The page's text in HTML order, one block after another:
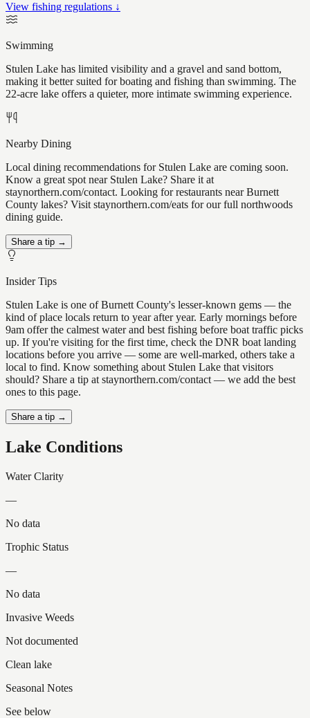
View fishing regulations ↓
Swimming
Stulen Lake has limited visibility and a gravel and sand bottom,
making it better suited for boating and fishing than swimming. The
22-acre lake offers a quieter, more intimate swimming experience.
Nearby Dining
Local dining recommendations for Stulen Lake are coming soon.
Know a great spot near Stulen Lake? Share it at
staynorthern.com/contact. Looking for restaurants near Burnett
County lakes? Visit staynorthern.com/eats for our full northwoods
dining guide.
Share a tip →
Insider Tips
Stulen Lake is one of Burnett County's lesser-known gems — the
kind of place locals return to year after year. Early mornings before
9am offer the calmest water and best fishing before boat traffic picks
up. If you're visiting for the first time, check the DNR boat landing
locations before you arrive — some are well-marked, others take a
local to find. Know something about Stulen Lake that visitors
should? Share a tip at staynorthern.com/contact — we add the best
ones to this page.
Share a tip →
Lake Conditions
Water Clarity
—
No data
Trophic Status
—
No data
Invasive Weeds
Not documented
Clean lake
Seasonal Notes
See below